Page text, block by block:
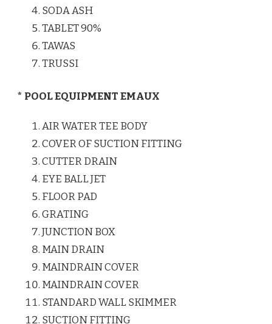
SODA ASH
TABLET 90%
TAWAS
TRUSSI
* POOL EQUIPMENT EMAUX
AIR WATER TEE BODY
COVER OF SUCTION FITTING
CUTTER DRAIN
EYE BALL JET
FLOOR PAD
GRATING
JUNCTION BOX
MAIN DRAIN
MAINDRAIN COVER
MAINDRAIN COVER
STANDARD WALL SKIMMER
SUCTION FITTING